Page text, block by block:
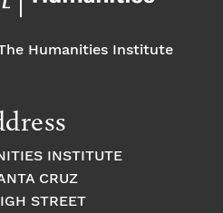
Humanities Institute
INSTITUTE
CRUZ
STREET